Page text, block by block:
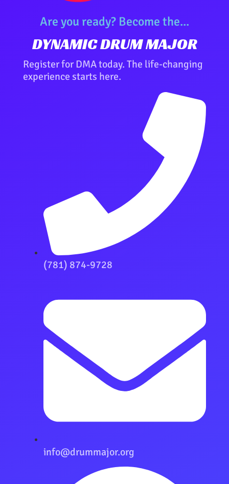
Are you ready? Become the...
DYNAMIC DRUM MAJOR
Register for DMA today. The life-changing
experience starts here.
(781) 874-9728
info@drummajor.org